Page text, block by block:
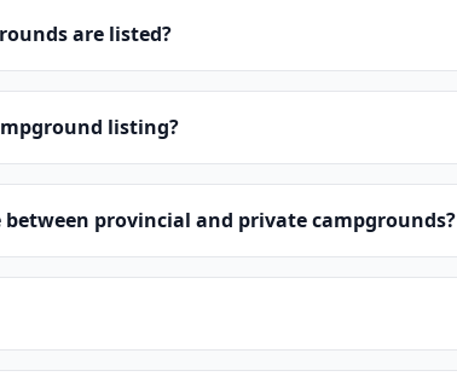
are listed?
listing?
provincial and private campgrounds?